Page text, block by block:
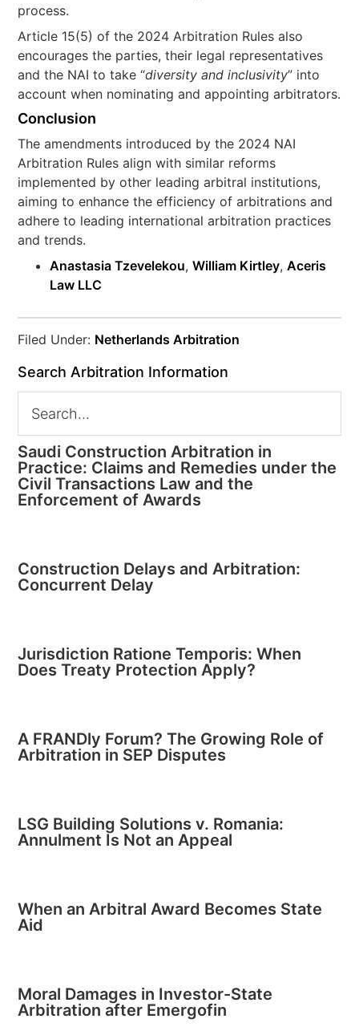
process.
Article 15(5) of the 2024 Arbitration Rules also
encourages the parties, their legal representatives
and the NAI to take “diversity and inclusivity” into
account when nominating and appointing arbitrators.
Conclusion
The amendments introduced by the 2024 NAI
Arbitration Rules align with similar reforms
implemented by other leading arbitral institutions,
aiming to enhance the efficiency of arbitrations and
adhere to leading international arbitration practices
and trends.
Anastasia Tzevelekou,William Kirtley,Aceris
Law LLC
Filed Under: Netherlands Arbitration
Search Arbitration Information
Saudi Construction Arbitration in
Practice: Claims and Remedies under the
Civil Transactions Law and the
Enforcement of Awards
Construction Delays and Arbitration:
Concurrent Delay
Jurisdiction Ratione Temporis: When
Does Treaty Protection Apply?
A FRANDly Forum? The Growing Role of
Arbitration in SEP Disputes
LSG Building Solutions v. Romania:
Annulment Is Not an Appeal
When an Arbitral Award Becomes State
Aid
Moral Damages in Investor-State
Arbitration after Emergofin